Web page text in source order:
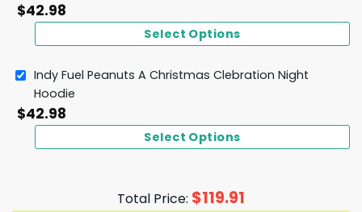
$42.98
Select Options
Indy Fuel Peanuts A Christmas Clebration Night
Hoodie
$42.98
Select Options
Total Price: $119.91